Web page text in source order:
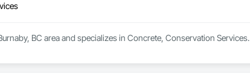
BC area and specializes in Concrete, Conservation Services.